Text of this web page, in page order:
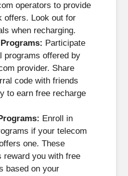
operators to provide
offers. Look out for
when recharging.
Participate
programs offered by
provider. Share
code with friends
to earn free recharge
Enroll in
if your telecom
one. These
reward you with free
based on your